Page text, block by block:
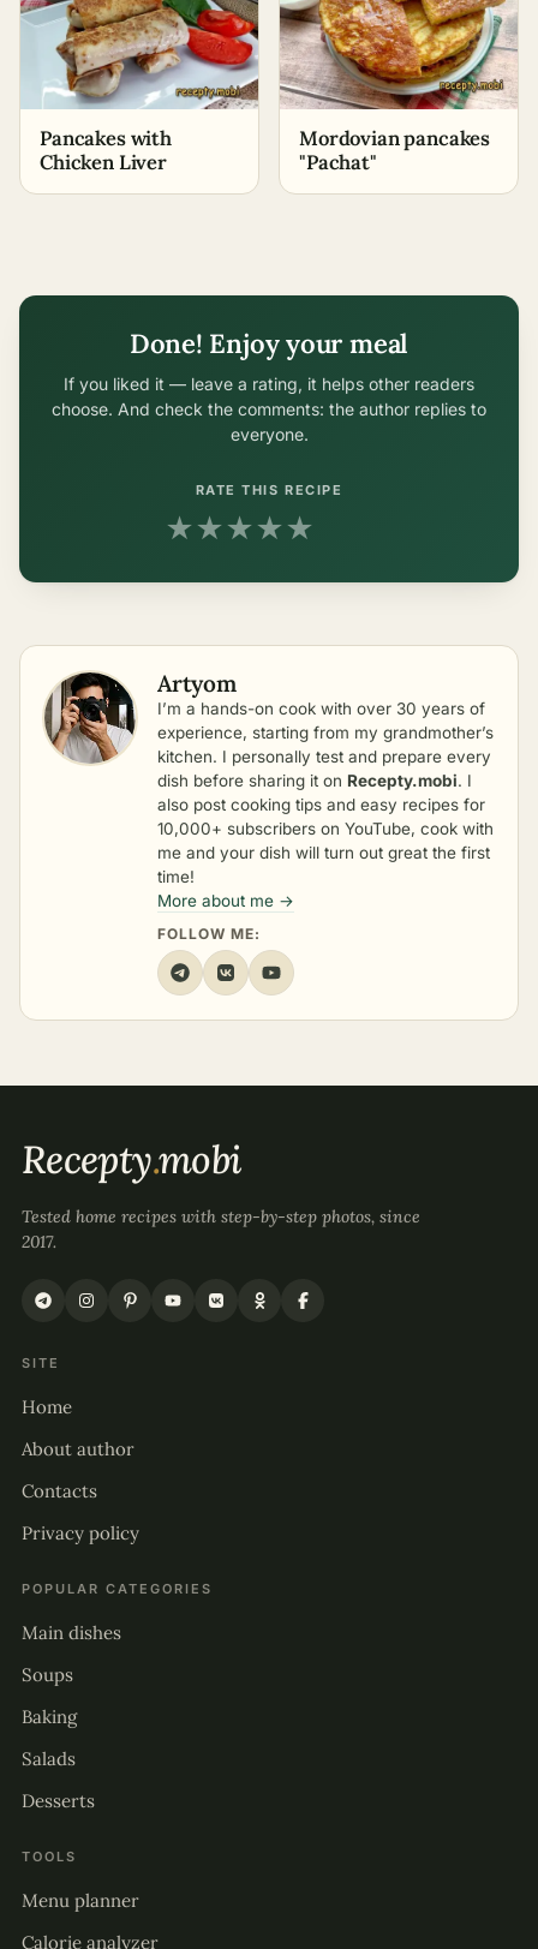
Pancakes with
Chicken Liver
Mordovian pancakes
"Pachat"
Done! Enjoy your meal
If you liked it — leave a rating, it helps other readers
choose. And check the comments: the author replies to
everyone.
RATE THIS RECIPE
★★★★★
Artyom
I’m a hands-on cook with over 30 years of
experience, starting from my grandmother’s
kitchen. I personally test and prepare every
dish before sharing it on Recepty.mobi. I
also post cooking tips and easy recipes for
10,000+ subscribers on YouTube, cook with
me and your dish will turn out great the first
time!
More about me →
FOLLOW ME:
Recepty.mobi
Tested home recipes with step-by-step photos, since
2017.
SITE
Home
About author
Contacts
Privacy policy
POPULAR CATEGORIES
Main dishes
Soups
Baking
Salads
Desserts
TOOLS
Menu planner
Calorie analyzer